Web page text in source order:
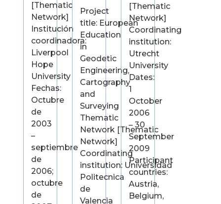
[Thematic
Network]
Institución
coordinadora:
Liverpool
Hope
University
Fechas:
Octubre
de
2003
–
septiembre
de
2006;
octubre
de
Project
title: European
Education
in
Geodetic
Engineering,
Cartography
and
Surveying
Thematic
Network [Thematic
Network]
Coordinating
institution: Universidad
Politecnica
de
Valencia
[Thematic
Network]
Coordinating
institution:
Utrecht
University
Dates:
1
October
2006
– 30
September
2009
Participant
countries:
Austria,
Belgium,